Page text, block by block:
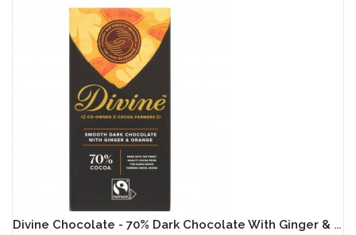
Divine Chocolate - 70% Dark Chocolate With Ginger & Orange - 15 X 90g